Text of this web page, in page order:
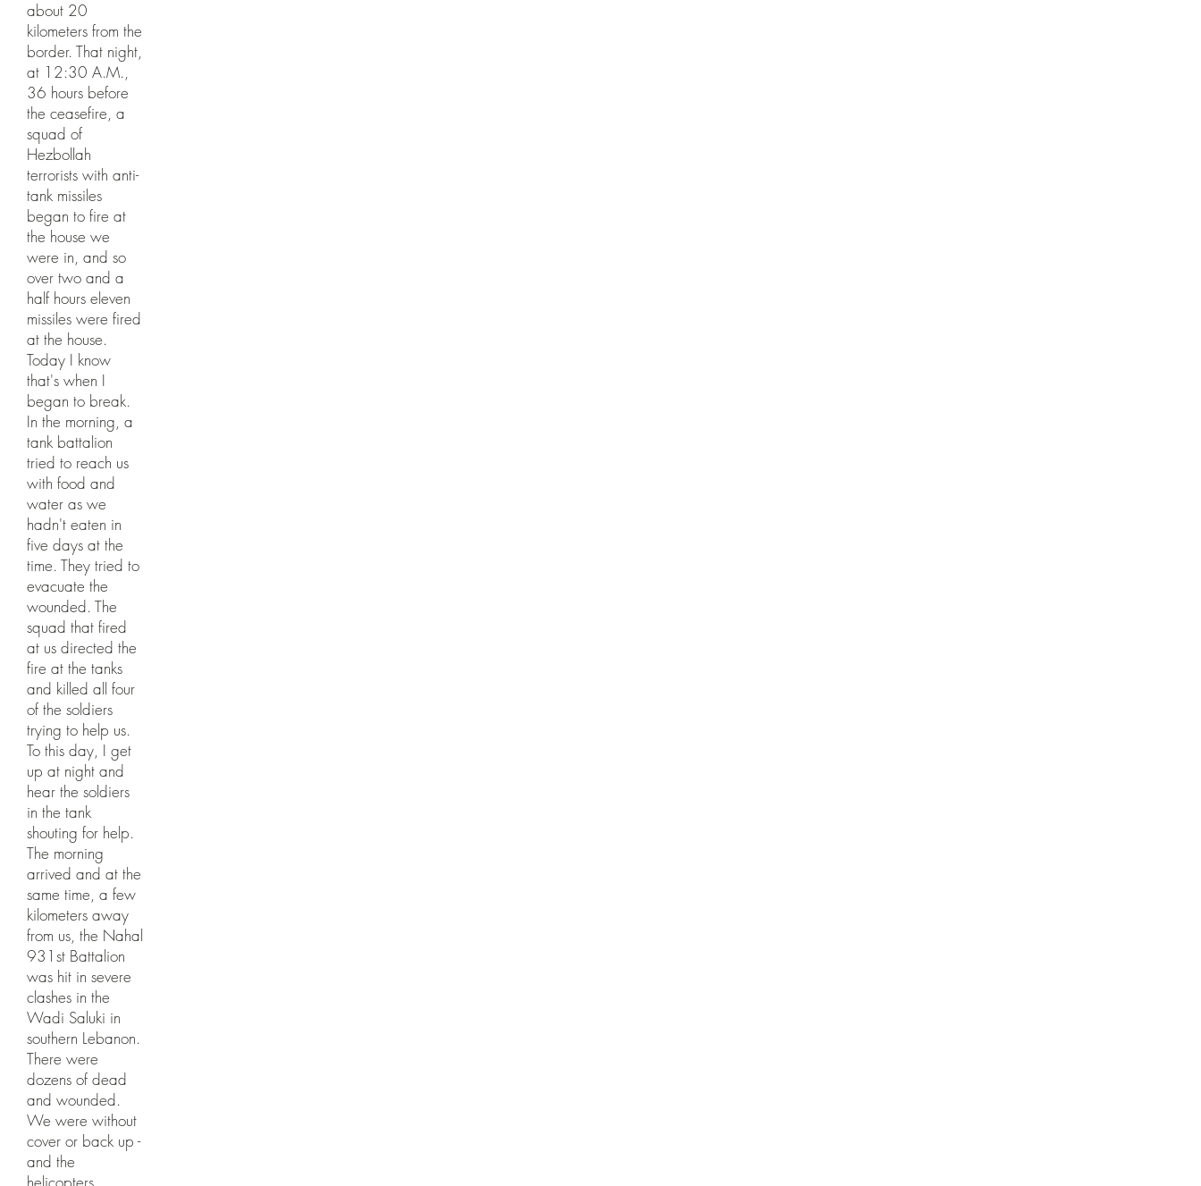
about 20
kilometers from the
border. That night,
at 12:30 A.M.,
36 hours before
the ceasefire, a
squad of
Hezbollah
terrorists with anti-
tank missiles
began to fire at
the house we
were in, and so
over two and a
half hours eleven
missiles were fired
at the house.
Today I know
that's when I
began to break.
In the morning, a
tank battalion
tried to reach us
with food and
water as we
hadn't eaten in
five days at the
time. They tried to
evacuate the
wounded. The
squad that fired
at us directed the
fire at the tanks
and killed all four
of the soldiers
trying to help us.
To this day, I get
up at night and
hear the soldiers
in the tank
shouting for help.
The morning
arrived and at the
same time, a few
kilometers away
from us, the Nahal
931st Battalion
was hit in severe
clashes in the
Wadi Saluki in
southern Lebanon.
There were
dozens of dead
and wounded.
We were without
cover or back up -
and the
helicopters